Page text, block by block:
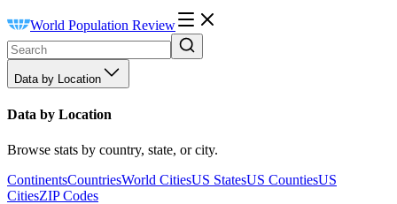
World Population Review
Data by Location
Data by Location
Browse stats by country, state, or city.
ContinentsCountriesWorld CitiesUS StatesUS CountiesUS
CitiesZIP Codes